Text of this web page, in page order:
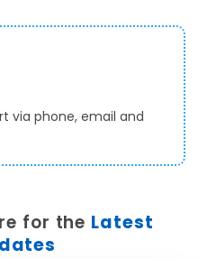
via phone, email and
for the Latest